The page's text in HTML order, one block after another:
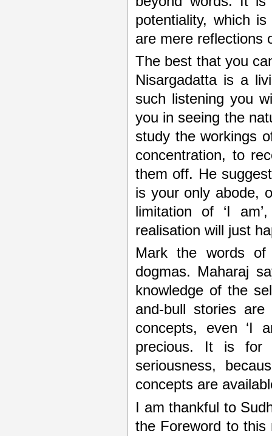
potentiality, which
are mere reflections
The best that you
Nisargadatta is a
such listening you
you in seeing the
study the workings
concentration, to
them off. He
is your only abode,
limitation of ‘I
realisation will just
Mark the words
dogmas. Maharaj
knowledge of the
and-bull stories
concepts, even ‘I
precious. It is for
seriousness,
concepts are
I am thankful to
the Foreword to this